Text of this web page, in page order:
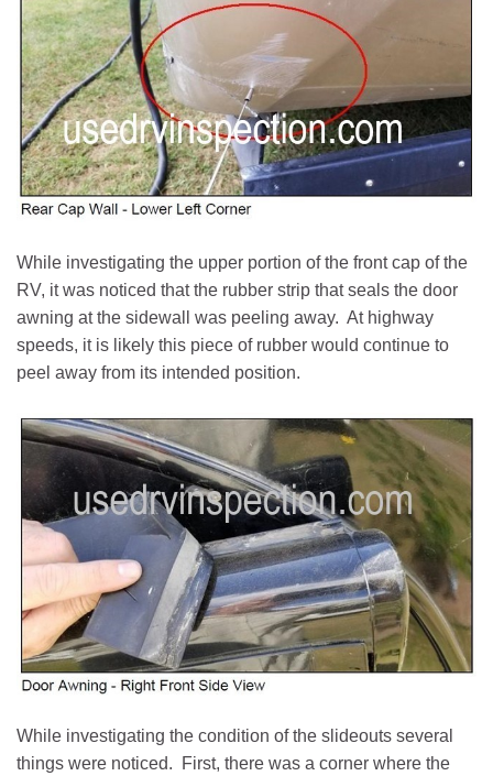
While investigating the upper portion of the front cap of the
RV, it was noticed that the rubber strip that seals the door
awning at the sidewall was peeling away. At highway
speeds, it is likely this piece of rubber would continue to
peel away from its intended position.
While investigating the condition of the slideouts several
things were noticed. First, there was a corner where the